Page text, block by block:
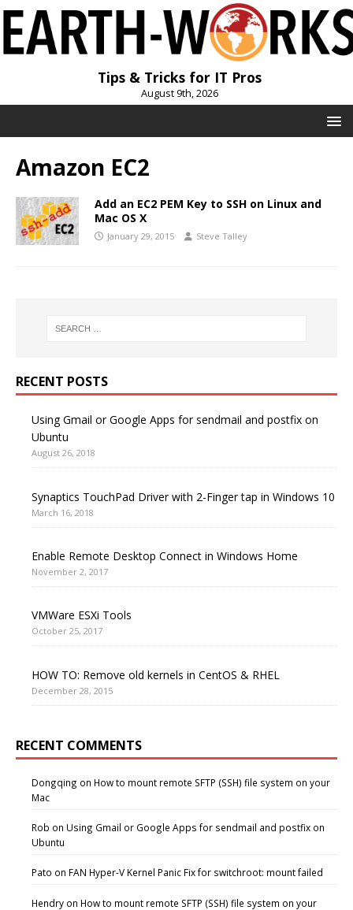
Tips & Tricks for IT Pros
August 9th, 2026
Amazon EC2
Add an EC2 PEM Key to SSH on Linux and
Mac OS X
January 29, 2015 Steve Talley
RECENT POSTS
Using Gmail or Google Apps for sendmail and postfix on
Ubuntu
August 26, 2018
Synaptics TouchPad Driver with 2-Finger tap in Windows 10
March 16, 2018
Enable Remote Desktop Connect in Windows Home
November 2, 2017
VMWare ESXi Tools
October 25, 2017
HOW TO: Remove old kernels in CentOS & RHEL
December 28, 2015
RECENT COMMENTS
Dongqing on How to mount remote SFTP (SSH) file system on your
Mac
Rob on Using Gmail or Google Apps for sendmail and postfix on
Ubuntu
Pato on FAN Hyper-V Kernel Panic Fix for switchroot: mount failed
Hendry on How to mount remote SFTP (SSH) file system on your